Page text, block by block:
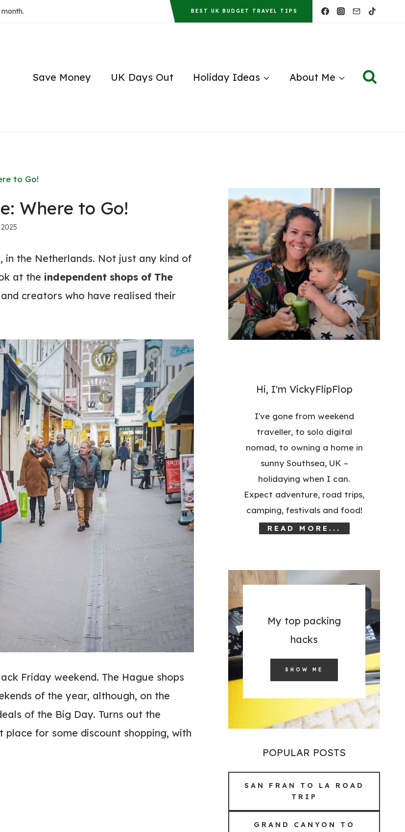
BEST UK BUDGET TRAVEL TIPS
Save Money UK Days Out Holiday Ideas About Me
to Go!
Where to Go!
in the Netherlands. Not just any kind of
at the independent shops of The
creators who have realised their
Friday weekend. The Hague shops
of the year, although, on the
of the Big Day. Turns out the
for some discount shopping, with
Hi, I'm VickyFlipFlop
I've gone from weekend
traveller, to solo digital
nomad, to owning a home in
sunny Southsea, UK –
holidaying when I can.
Expect adventure, road trips,
camping, festivals and food!
READ MORE...
My top packing
hacks
SHOW ME
POPULAR POSTS
SAN FRAN TO LA ROAD
TRIP
GRAND CANYON TO